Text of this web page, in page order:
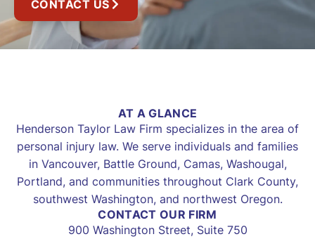
CONTACT US
AT A GLANCE
Henderson Taylor Law Firm specializes in the area of
personal injury law. We serve individuals and families
in Vancouver, Battle Ground, Camas, Washougal,
Portland, and communities throughout Clark County,
southwest Washington, and northwest Oregon.
CONTACT OUR FIRM
900 Washington Street, Suite 750